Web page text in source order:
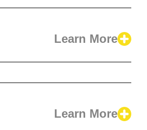
Learn More
Learn More